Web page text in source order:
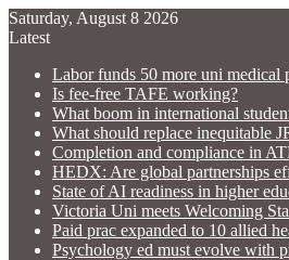
Saturday, August 8 2026
Latest
Labor funds 50 more uni medical
Is fee-free TAFE working?
What boom in international
What should replace inequitable
Completion and compliance in
HEDX: Are global partnerships
State of AI readiness in higher
Victoria Uni meets Welcoming
Paid prac expanded to 10 allied
Psychology ed must evolve with